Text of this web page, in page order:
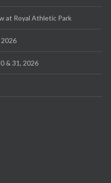
at Royal Athletic Park
& 31, 2026